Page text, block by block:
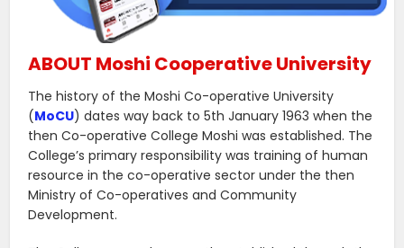
ABOUT Moshi Cooperative University
The history of the Moshi Co-operative University
(MoCU) dates way back to 5th January 1963 when the
then Co-operative College Moshi was established. The
College’s primary responsibility was training of human
resource in the co-operative sector under the then
Ministry of Co-operatives and Community
Development.